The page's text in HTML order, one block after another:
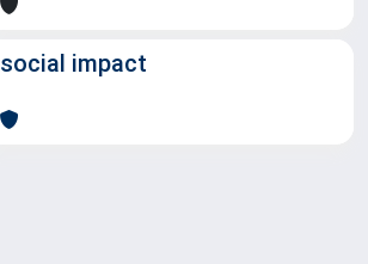
social impact